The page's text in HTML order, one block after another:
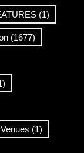
(1)
(1677)
Venues (1)